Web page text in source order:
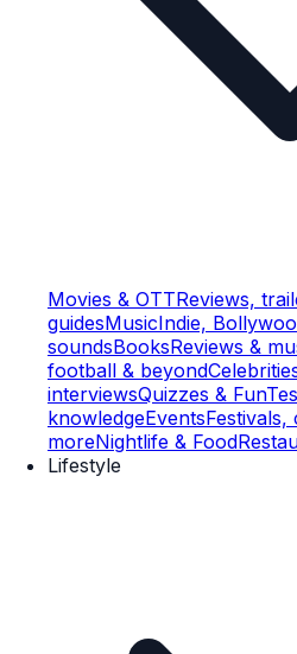
Movies & OTTReviews,
guidesMusicIndie,
soundsBooksReviews &
football & beyond
interviewsQuizzes & Fun
knowledgeEventsFestivals,
moreNightlife & Food
Lifestyle